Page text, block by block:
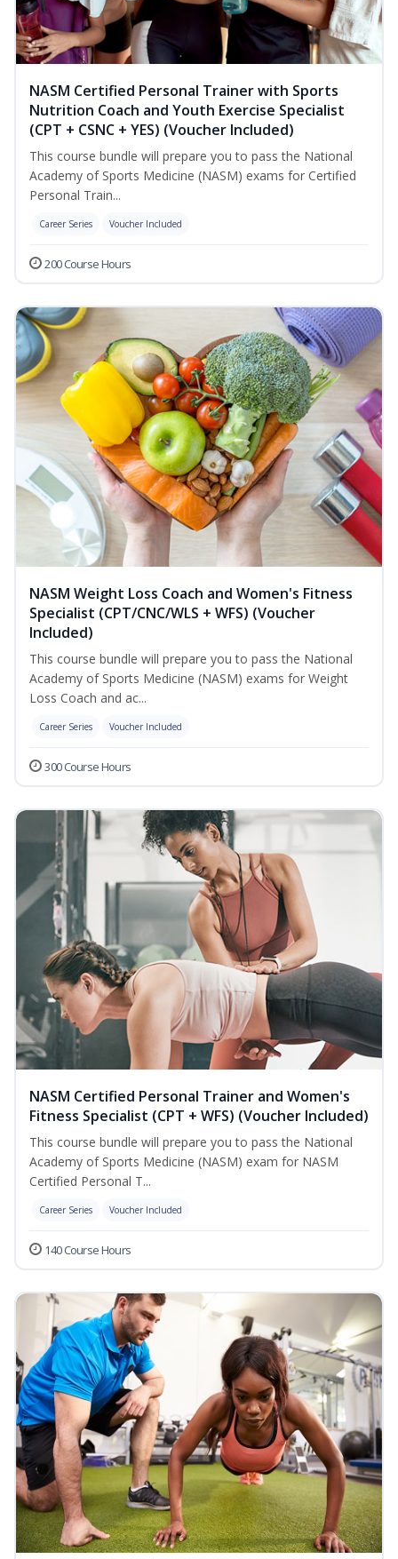
NASM Certified Personal Trainer with Sports
Nutrition Coach and Youth Exercise Specialist
(CPT + CSNC + YES) (Voucher Included)
This course bundle will prepare you to pass the National
Academy of Sports Medicine (NASM) exams for Certified
Personal Train...
Career Series Voucher Included
200 Course Hours
NASM Weight Loss Coach and Women's Fitness
Specialist (CPT/CNC/WLS + WFS) (Voucher
Included)
This course bundle will prepare you to pass the National
Academy of Sports Medicine (NASM) exams for Weight
Loss Coach and ac...
Career Series Voucher Included
300 Course Hours
NASM Certified Personal Trainer and Women's
Fitness Specialist (CPT + WFS) (Voucher Included)
This course bundle will prepare you to pass the National
Academy of Sports Medicine (NASM) exam for NASM
Certified Personal T...
Career Series Voucher Included
140 Course Hours